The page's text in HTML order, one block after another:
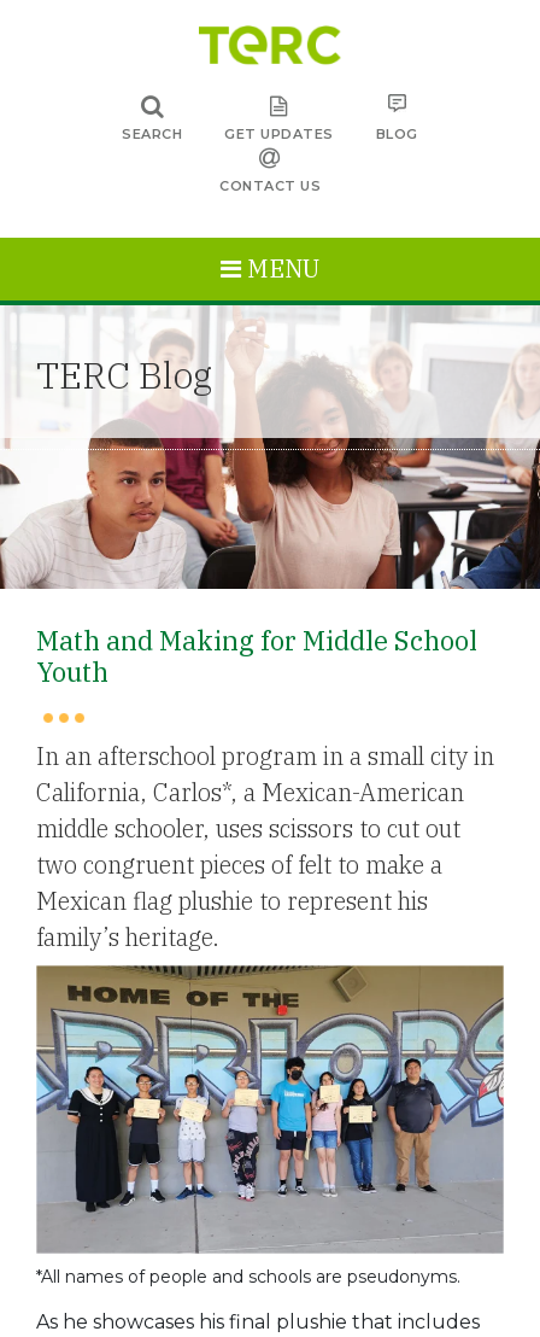
SEARCH GET UPDATES BLOG
CONTACT US
MENU
TERC Blog
Math and Making for Middle School
Youth
In an afterschool program in a small city in
California, Carlos*, a Mexican-American
middle schooler, uses scissors to cut out
two congruent pieces of felt to make a
Mexican flag plushie to represent his
family’s heritage.
*All names of people and schools are pseudonyms.
As he showcases his final plushie that includes